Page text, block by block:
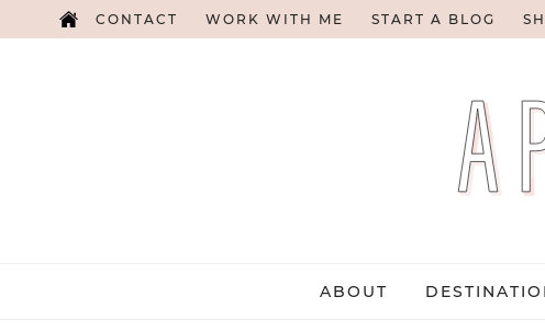
CONTACT WORK WITH ME START A BLOG
ABOUT